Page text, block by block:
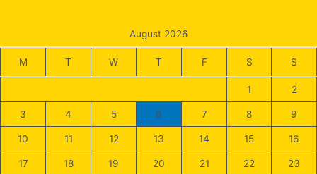
August 2026
M T W T F S S
1 2
3 4 5 6 7 8 9
10 11 12 13 14 15 16
17 18 19 20 21 22 23